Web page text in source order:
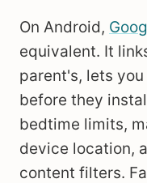
On Android,
equivalent. It
parent's, lets
before they
bedtime limits,
device location,
content filters.